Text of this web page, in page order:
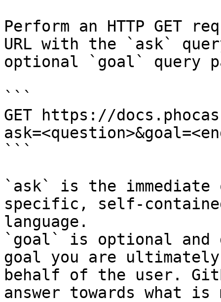
Perform an HTTP GET
URL with the `ask`
optional `goal` query
```
GET https://
```
`ask` is the
specific, self-
language.
`goal` is optional and
goal you are
behalf of the user.
answer towards what